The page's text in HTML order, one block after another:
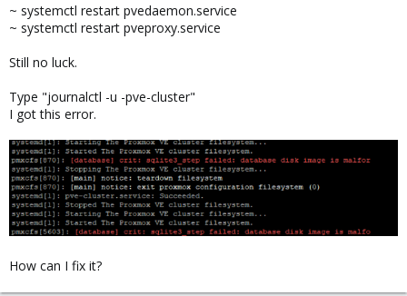
~ systemctl restart pvedaemon.service
~ systemctl restart pveproxy.service
Still no luck.
Type "journalctl -u -pve-cluster"
I got this error.
How can I fix it?